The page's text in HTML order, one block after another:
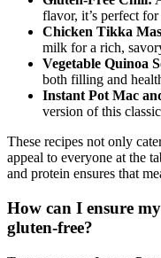
Gluten-Free Chili:
flavor, it’s perfect
Chicken Tikka
milk for a rich,
Vegetable Quinoa
both filling and
Instant Pot Mac
version of this
These recipes not only
appeal to everyone at the
and protein ensures that
How can I ensure
gluten-free?